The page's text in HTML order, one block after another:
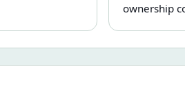
ownership